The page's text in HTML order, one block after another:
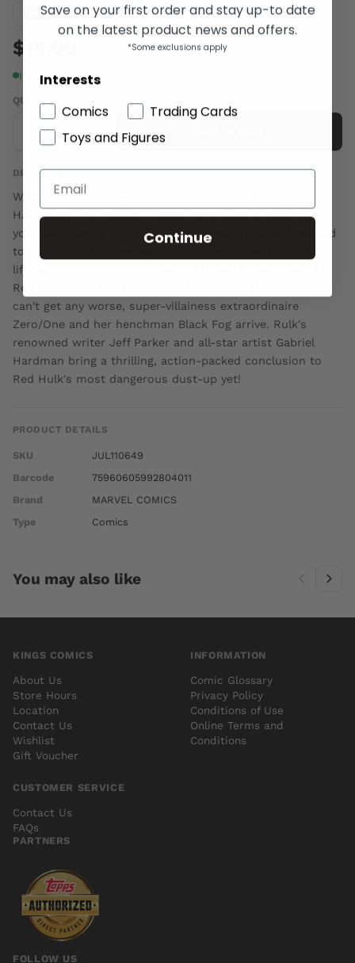
NM Condition guide
$15.00
In stock
QUANTITY
+
DESCRIPTION
Written by JEFF PARKER Pencils & Cover by GABRIEL
HARDMAN THE OMEGEX SAGA CONCLUDES! Apparently
you really can't go home again. The Red Hulk just wanted
to visit his old homestead, but is now in the fight of his
life against the mighty Omegex, the world destroyer! As
Red Hulk is on the ropes and it seems as though things
can't get any worse, super-villainess extraordinaire
Zero/One and her henchman Black Fog arrive. Rulk's
renowned writer Jeff Parker and all-star artist Gabriel
Hardman bring a thrilling, action-packed conclusion to
Red Hulk's most dangerous dust-up yet!
PRODUCT DETAILS
SKU
JUL110649
Barcode
75960605992804011
Brand
MARVEL COMICS
Type
Comics
You may also like
KINGS COMICS
About Us
Store Hours
Location
Contact Us
Wishlist
Gift Voucher
INFORMATION
Comic Glossary
Privacy Policy
Conditions of Use
Online Terms and
Conditions
CUSTOMER SERVICE
Contact Us
FAQs
PARTNERS
FOLLOW US
Save on your first order and stay up-to date
on the latest product news and offers.
*Some exclusions apply
Interests
Comics
Trading Cards
Toys and Figures
Continue